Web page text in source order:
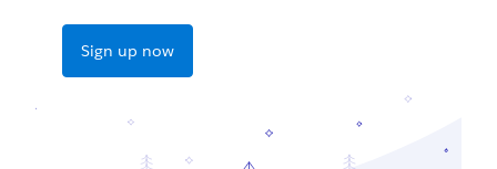
Sign up now